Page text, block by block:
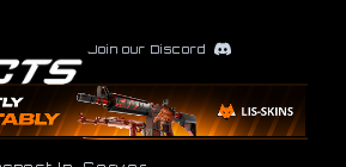
Join our Discord